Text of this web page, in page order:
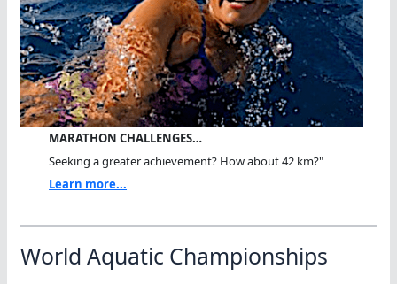
MARATHON CHALLENGES…
Seeking a greater achievement? How about 42 km?"
Learn more...
World Aquatic Championships